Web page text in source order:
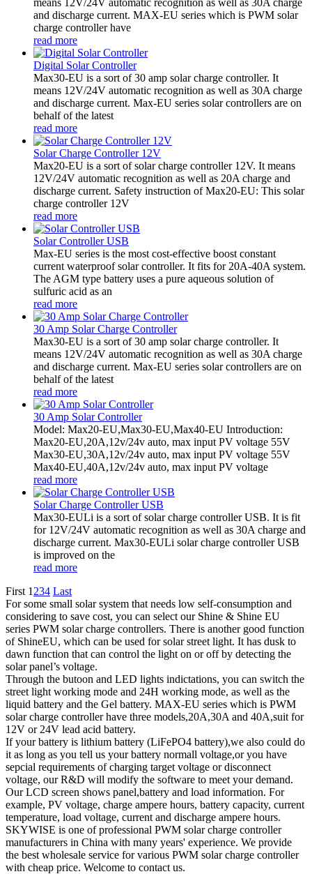
and discharge current. MAX-EU series which is PWM solar
charge controller have
read more
Digital Solar Controller
Max30-EU is a sort of 30 amp solar charge controller. It
means 12V/24V automatic recognition as well as 30A charge
and discharge current. Max-EU series solar controllers are on
behalf of the latest
read more
Solar Charge Controller 12V
Max20-EU is a sort of solar charge controller 12V. It means
12V/24V automatic recognition as well as 20A charge and
discharge current. Safety instruction of Max20-EU: This solar
charge controller 12V
read more
Solar Controller USB
Max-EU series is the most cost-effective boost constant
current waterproof solar controller. It fits for 20A-40A system.
The AGM type battery uses a pure aqueous solution of
sulfuric acid as an
read more
30 Amp Solar Charge Controller
Max30-EU is a sort of 30 amp solar charge controller. It
means 12V/24V automatic recognition as well as 30A charge
and discharge current. Max-EU series solar controllers are on
behalf of the latest
read more
30 Amp Solar Controller
Model: Max20-EU,Max30-EU,Max40-EU Introduction:
Max20-EU,20A,12v/24v auto, max input PV voltage 55V
Max30-EU,30A,12v/24v auto, max input PV voltage 55V
Max40-EU,40A,12v/24v auto, max input PV voltage
read more
Solar Charge Controller USB
Max30-EULi is a sort of solar charge controller USB. It is fit
for 12V/24V automatic recognition as well as 30A charge and
discharge current. Max30-EULi solar charge controller USB
is improved on the
read more
First 1 234 Last
For some small solar system that needs low self-consumption and
considering to save cost, you can select our Shine & Shine EU
series PWM solar charge controllers. There is another good function
of ShineEU, which can be used for solar street light. It has dusk to
dawn function that can control the light on or off by detecting the
solar panel’s voltage.
Through the butoon and LED lights indictations, you can switch the
street light working mode and 24H working mode, as well as the
liquid battery and the Gel battery. MAX-EU series which is PWM
solar charge controller have three models,20A,30A and 40A,suit for
12V or 24V lead acid battery.
If your battery is lithium battery (LiFePO4 battery),we also could do
it as long as you tell us your battery normall voltage,or you have
sepcial requirements of charging target voltage or disconnect
voltage, our R&D will modify the software to meet your demand.
Our LCD screen shows panel,battery and load information. For
example, PV voltage, charge ampere hours, battery capacity, current
temperature, load voltage, current and discharge ampere hours.
SKYWISE is one of professional PWM solar charge controller
manufacturers in China with many years' experience. We provide
the best wholesale service for various PWM solar charge controller
with cheap price. Welcome to contact us.